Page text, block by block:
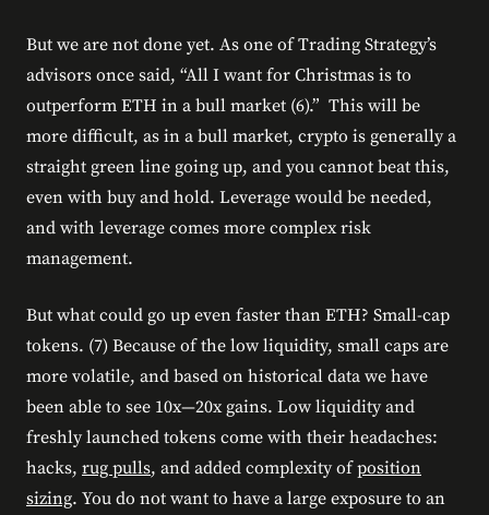
But we are not done yet. As one of Trading Strategy’s
advisors once said, “All I want for Christmas is to
outperform ETH in a bull market (6).” This will be
more difficult, as in a bull market, crypto is generally a
straight green line going up, and you cannot beat this,
even with buy and hold. Leverage would be needed,
and with leverage comes more complex risk
management.
But what could go up even faster than ETH? Small-cap
tokens. (7) Because of the low liquidity, small caps are
more volatile, and based on historical data we have
been able to see 10x—20x gains. Low liquidity and
freshly launched tokens come with their headaches:
hacks, rug pulls, and added complexity ofposition
sizing. You do not want to have a large exposure to an